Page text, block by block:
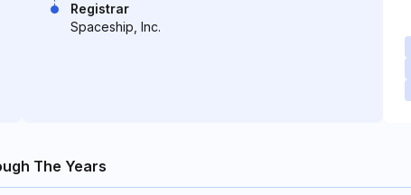
Registrar
Spaceship, Inc.
The Years